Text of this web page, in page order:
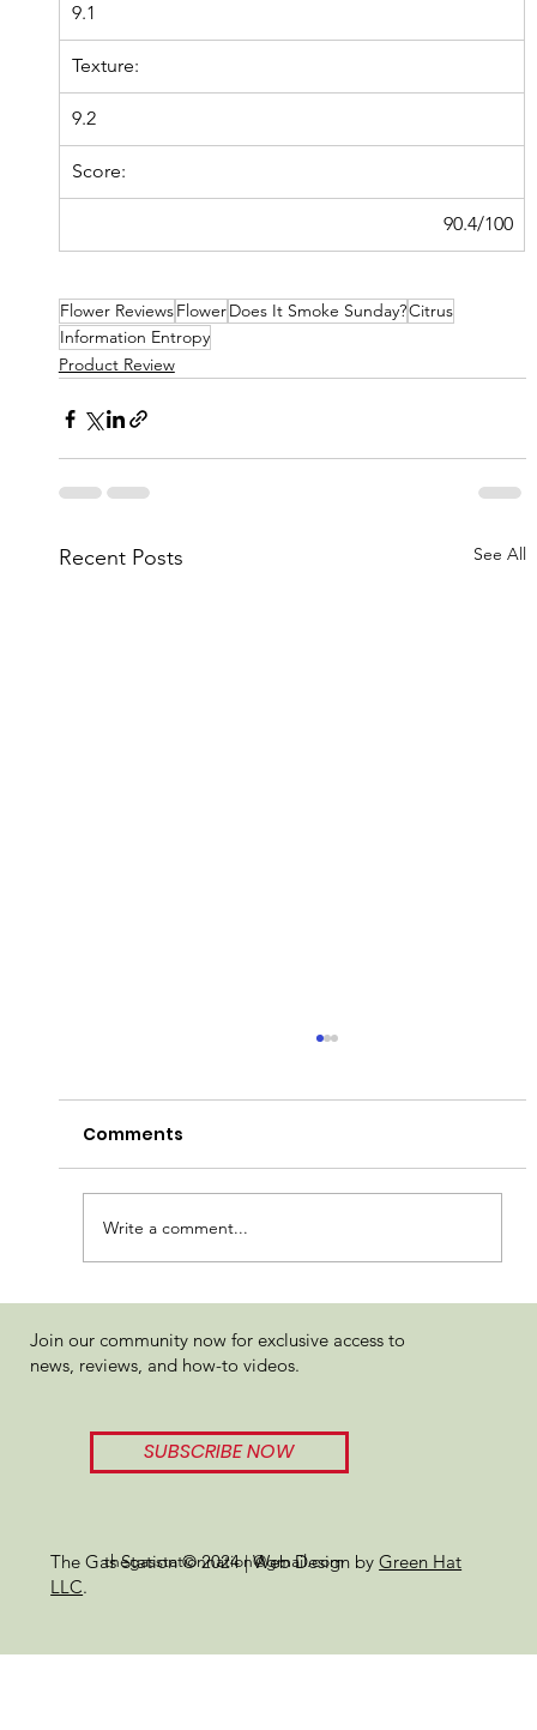
9.1
Texture:
9.2
Score:
90.4/100
Flower ReviewsFlowerDoes It Smoke Sunday?Citrus
Information Entropy
Product Review
Recent Posts See All
Hytek Permanent Marker Review
Comments
Write a comment...
The Gas Station © 2024 | Web Design byGreen Hat
LLC.
thegasstationnation@gmail.com
Join our community now for exclusive access to
news, reviews, and how-to videos.
SUBSCRIBE NOW